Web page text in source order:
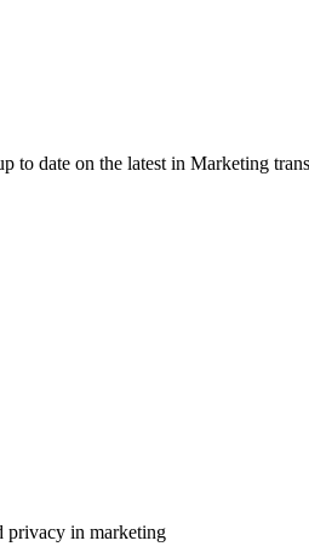
to date on the latest in Marketing
privacy in marketing